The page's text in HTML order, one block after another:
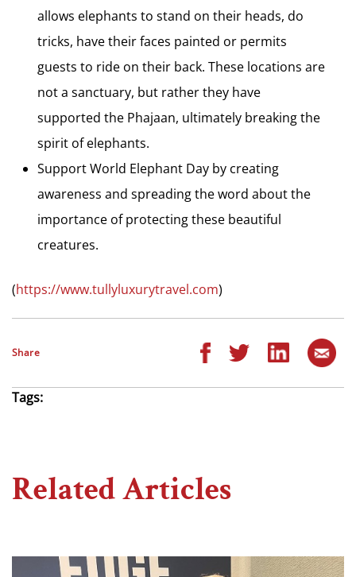
allows elephants to stand on their heads, do
tricks, have their faces painted or permits
guests to ride on their back. These locations are
not a sanctuary, but rather they have
supported the Phajaan, ultimately breaking the
spirit of elephants.
Support World Elephant Day by creating
awareness and spreading the word about the
importance of protecting these beautiful
creatures.
(https://www.tullyluxurytravel.com)
Share
Tags:
Related Articles